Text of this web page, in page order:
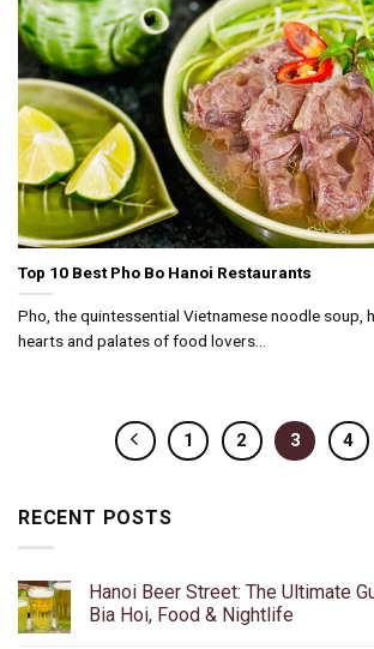
Top 10 Best Pho Bo Hanoi Restaurants
Pho, the quintessential Vietnamese noodle soup,
hearts and palates of food lovers...
1 2 3 4
RECENT POSTS
Hanoi Beer Street: The Ultimate
Bia Hoi, Food & Nightlife